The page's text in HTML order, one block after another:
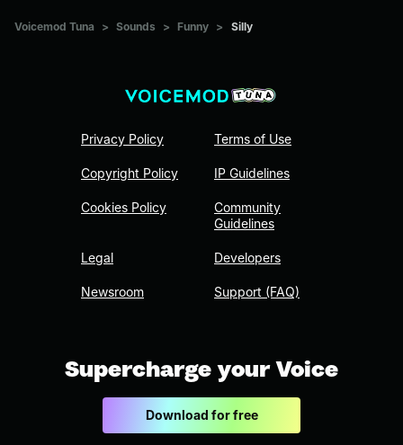
Voicemod Tuna > Sounds > Funny > Silly
Privacy Policy
Copyright Policy
Cookies Policy
Legal
Newsroom
Terms of Use
IP Guidelines
Community
Guidelines
Developers
Support (FAQ)
Supercharge your Voice
Download for free